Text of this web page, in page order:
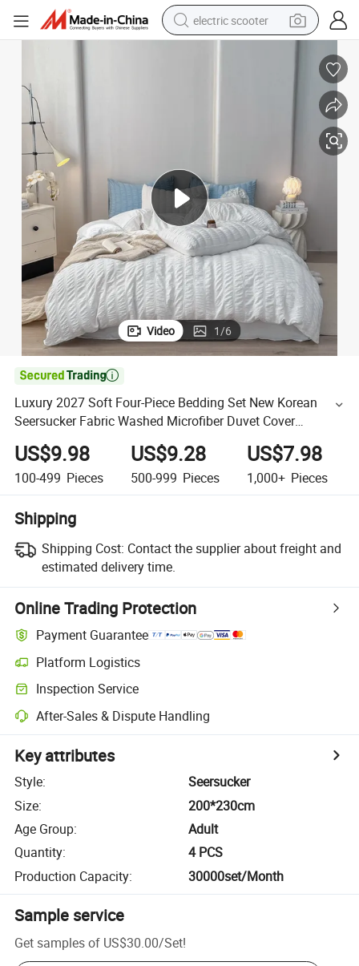
electric scooter
tshirt
electric car
Video 1/6

Luxury 2027 Soft Four-Piece Bedding Set New Korean
Seersucker Fabric Washed Microfiber Duvet Cover
Bedding Sets
US$9.98
100-499 Pieces
US$9.28
500-999 Pieces
US$7.98
1,000+ Pieces
Shipping
Shipping Cost: Contact the supplier about freight and
estimated delivery time.
Online Trading Protection
Payment Guarantee
Platform Logistics
Inspection Service
After-Sales & Dispute Handling
Key attributes
Style:
Seersucker
Size:
200*230cm
Age Group:
Adult
Quantity:
4 PCS
Production Capacity: 30000set/Month
Sample service
Get samples of US$30.00/Set!